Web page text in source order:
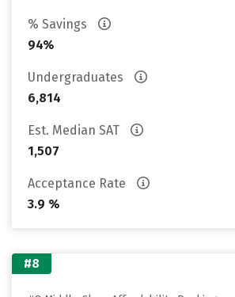
% Savings
94%
Undergraduates
6,814
Est. Median SAT
1,507
Acceptance Rate
3.9 %
#8